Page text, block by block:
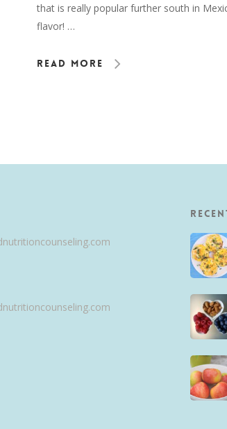
that is really popular further south in
flavor! …
Read More